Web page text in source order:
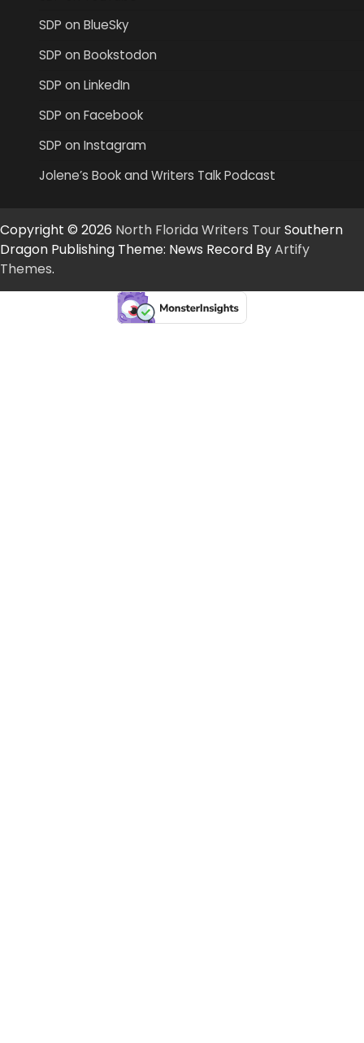
SDP on BlueSky
SDP on Bookstodon
SDP on LinkedIn
SDP on Facebook
SDP on Instagram
Jolene’s Book and Writers Talk Podcast
Copyright © 2026 North Florida Writers TourSouthern
Dragon Publishing Theme: News Record ByArtify
Themes.